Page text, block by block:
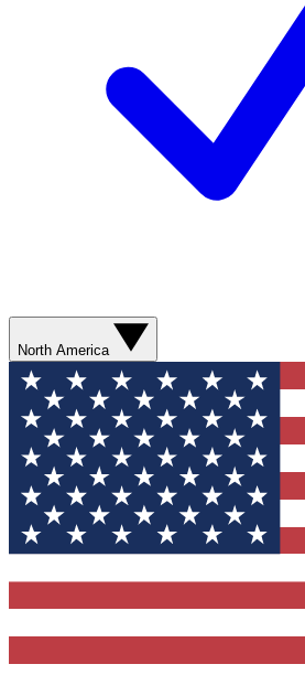
North America